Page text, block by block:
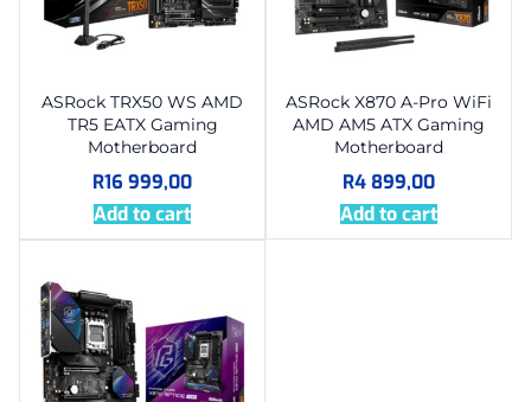
ASRock TRX50 WS AMD
TR5 EATX Gaming
Motherboard
R16 999,00
Add to cart
ASRock X870 A-Pro WiFi
AMD AM5 ATX Gaming
Motherboard
R4 899,00
Add to cart